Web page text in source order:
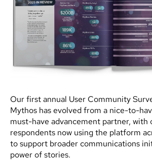
Our first annual User Community
Mythos has evolved from a nice-to-
must-have advancement partner, with
respondents now using the platform
to support broader communications
power of stories.